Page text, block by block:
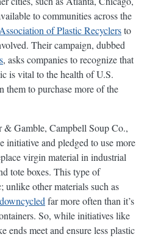
to communities across the
Association of Plastic Recyclersto
Their campaign, dubbed
, asks companies to recognize that
is vital to the health of U.S.
them to purchase more of the
& Gamble, Campbell Soup Co.,
initiative and pledged to use more
virgin material in industrial
tote boxes. This type of
other materials such as
downcycled far more often than it’s
So, while initiatives like
ends meet and ensure less plastic